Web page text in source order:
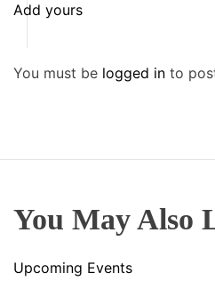
Add yours
You must be logged in to
You May Also
Upcoming Events